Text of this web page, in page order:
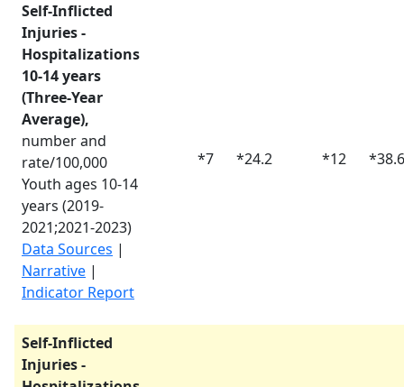
Self-Inflicted
Injuries -
Hospitalizations
10-14 years
(Three-Year
Average),
number and
rate/100,000
Youth ages 10-14
years (2019-
2021;2021-2023)
Data Sources |
Narrative |
Indicator Report
*7 *24.2 *12 *38.6
Self-Inflicted
Injuries -